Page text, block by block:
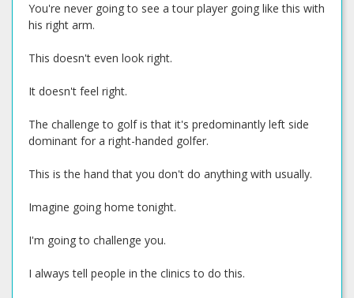
You're never going to see a tour player going like this with
his right arm.
This doesn't even look right.
It doesn't feel right.
The challenge to golf is that it's predominantly left side
dominant for a right-handed golfer.
This is the hand that you don't do anything with usually.
Imagine going home tonight.
I'm going to challenge you.
I always tell people in the clinics to do this.